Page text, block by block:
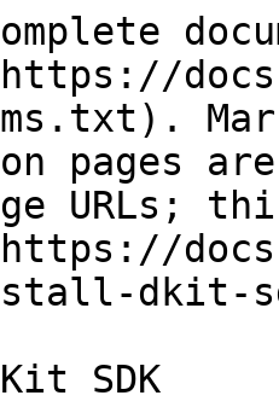
pages
URLs;
dkit-
SDK